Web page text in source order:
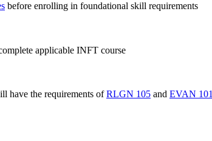
before enrolling in foundational skill requirements
applicable INFT course
have the requirements ofRLGN 105 and EVAN 101